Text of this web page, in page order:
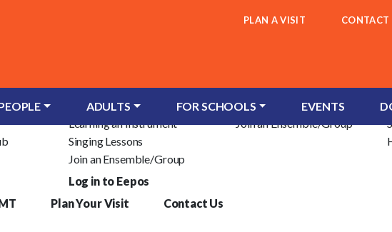
PLAN A VISIT CONTACT
ADULTS FOR SCHOOLS EVENTS
Trust
Children & Young People
Groups for Infants
Learning an Instrument
Singing Lessons
Join an Ensemble/Group
Log in to Eepos
Adults
Learn an Instrument
Join an Ensemble/Group
Plan Your Visit Contact Us